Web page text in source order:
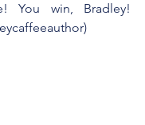
You win, Bradley!